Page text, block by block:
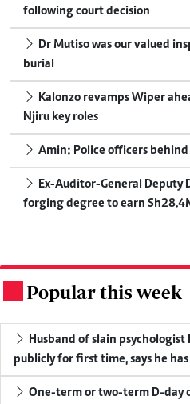
following court decision
Dr Mutiso was our valued
burial
Kalonzo revamps Wiper
Njiru key roles
Amin: Police officers
Ex-Auditor-General Deputy
forging degree to earn
Popular this week
Husband of slain
publicly for first time, says he
One-term or two-term D-day